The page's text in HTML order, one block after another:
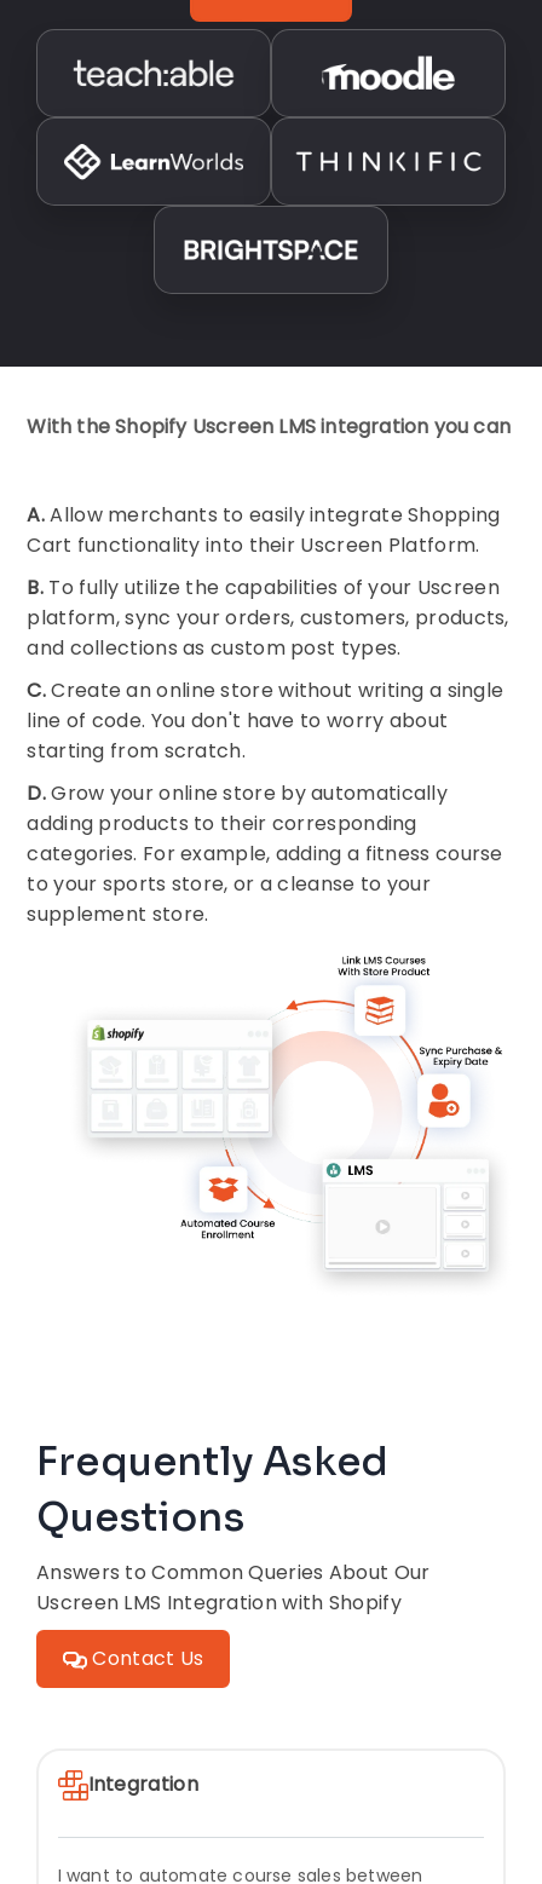
With the Shopify Uscreen LMS integration you can
A.Allow merchants to easily integrate Shopping
Cart functionality into their Uscreen Platform.
B. To fully utilize the capabilities of your Uscreen
platform, sync your orders, customers, products,
and collections as custom post types.
C.Create an online store without writing a single
line of code. You don't have to worry about
starting from scratch.
D.Grow your online store by automatically
adding products to their corresponding
categories. For example, adding a fitness course
to your sports store, or a cleanse to your
supplement store.
Frequently Asked
Questions
Answers to Common Queries About Our
Uscreen LMS Integration with Shopify
Contact Us
Integration
I want to automate course sales between